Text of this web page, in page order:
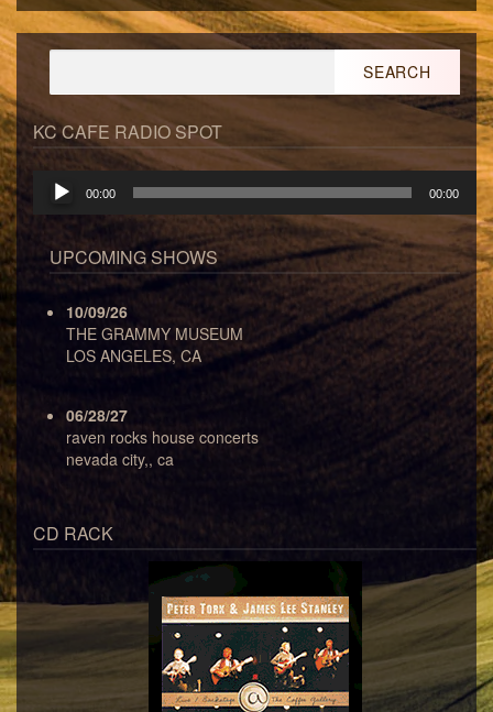
Search
KC CAFE RADIO SPOT
Audio
Player
00:00 00:00
UPCOMING SHOWS
10/09/26
THE GRAMMY MUSEUM
LOS ANGELES, CA
06/28/27
raven rocks house concerts
nevada city,, ca
CD RACK